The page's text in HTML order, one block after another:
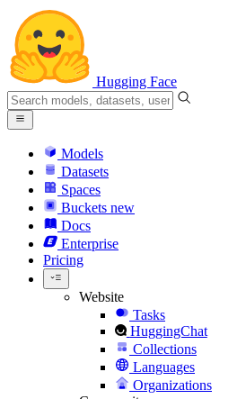
Hugging Face
Models
Datasets
Spaces
Buckets new
Docs
Enterprise
Pricing
Website
Tasks
HuggingChat
Collections
Languages
Organizations